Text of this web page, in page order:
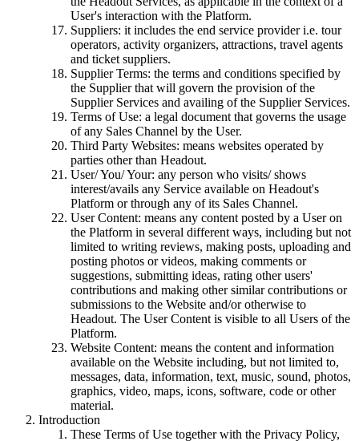
User's interaction with the Platform.
Suppliers: it includes the end service provider i.e. tour
operators, activity organizers, attractions, travel agents
and ticket suppliers.
Supplier Terms: the terms and conditions specified by
the Supplier that will govern the provision of the
Supplier Services and availing of the Supplier Services.
Terms of Use: a legal document that governs the usage
of any Sales Channel by the User.
Third Party Websites: means websites operated by
parties other than Headout.
User/ You/ Your: any person who visits/ shows
interest/avails any Service available on Headout's
Platform or through any of its Sales Channel.
User Content: means any content posted by a User on
the Platform in several different ways, including but not
limited to writing reviews, making posts, uploading and
posting photos or videos, making comments or
suggestions, submitting ideas, rating other users'
contributions and making other similar contributions or
submissions to the Website and/or otherwise to
Headout. The User Content is visible to all Users of the
Platform.
Website Content: means the content and information
available on the Website including, but not limited to,
messages, data, information, text, music, sound, photos,
graphics, video, maps, icons, software, code or other
material.
Introduction
These Terms of Use together with the Privacy Policy,